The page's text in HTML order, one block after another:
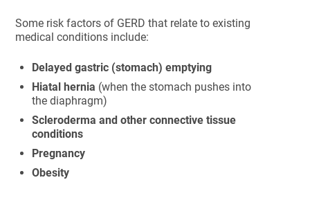
Some risk factors of GERD that relate to existing
medical conditions include:
Delayed gastric (stomach) emptying
Hiatal hernia (when the stomach pushes into
the diaphragm)
Scleroderma and other connective tissue
conditions
Pregnancy
Obesity